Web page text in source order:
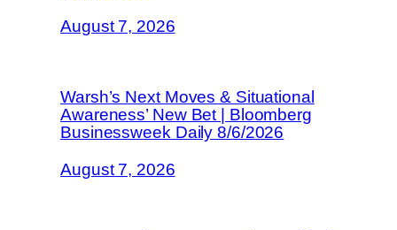
August 7, 2026
Warsh’s Next Moves & Situational
Awareness’ New Bet | Bloomberg
Businessweek Daily 8/6/2026
August 7, 2026